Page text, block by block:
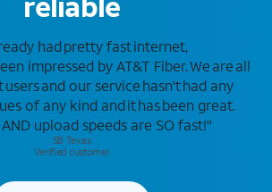
had pretty fast internet,
impressed by AT&T Fiber. We are all
and our service hasn't had any
of any kind and it has been great.
upload speeds are SO fast!"
SB Texas​
Verified customer